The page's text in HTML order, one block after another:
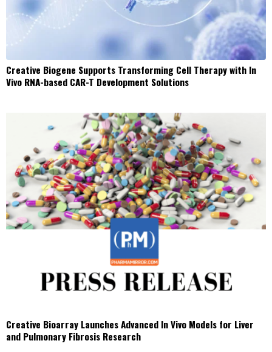
Creative Biogene Supports Transforming Cell Therapy with In
Vivo RNA-based CAR-T Development Solutions
Creative Bioarray Launches Advanced In Vivo Models for Liver
and Pulmonary Fibrosis Research